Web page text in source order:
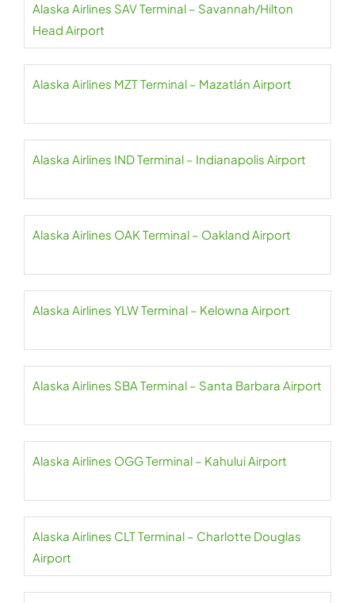
Alaska Airlines SAV Terminal – Savannah/Hilton
Head Airport
Alaska Airlines MZT Terminal – Mazatlán Airport
Alaska Airlines IND Terminal – Indianapolis Airport
Alaska Airlines OAK Terminal – Oakland Airport
Alaska Airlines YLW Terminal – Kelowna Airport
Alaska Airlines SBA Terminal – Santa Barbara Airport
Alaska Airlines OGG Terminal – Kahului Airport
Alaska Airlines CLT Terminal – Charlotte Douglas
Airport